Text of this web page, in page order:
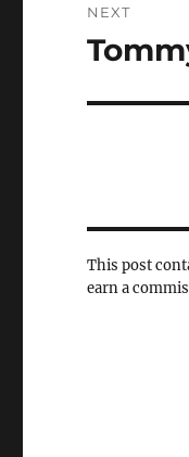
NEXT
Next
This post
earn a